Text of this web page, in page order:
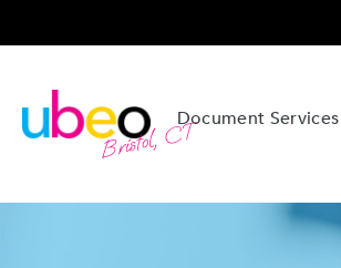
Bristol, CTDocument Services